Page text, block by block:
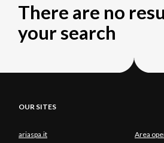
There are no
your search
OUR SITES
ariaspa.it Area